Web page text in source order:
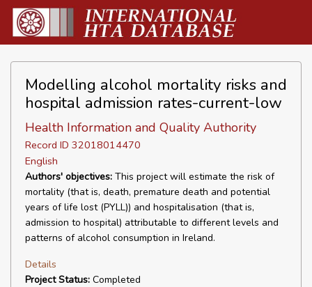
Modelling alcohol mortality risks and
hospital admission rates-current-low
Health Information and Quality Authority
Record ID 32018014470
English
Authors' objectives: This project will estimate the risk of
mortality (that is, death, premature death and potential
years of life lost (PYLL)) and hospitalisation (that is,
admission to hospital) attributable to different levels and
patterns of alcohol consumption in Ireland.
Details
Project Status: Completed